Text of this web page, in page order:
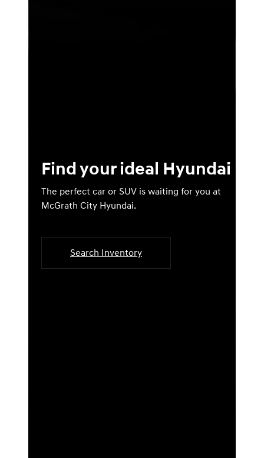
Find your ideal Hyundai
The perfect car or SUV is waiting for you at
McGrath City Hyundai.
Search Inventory